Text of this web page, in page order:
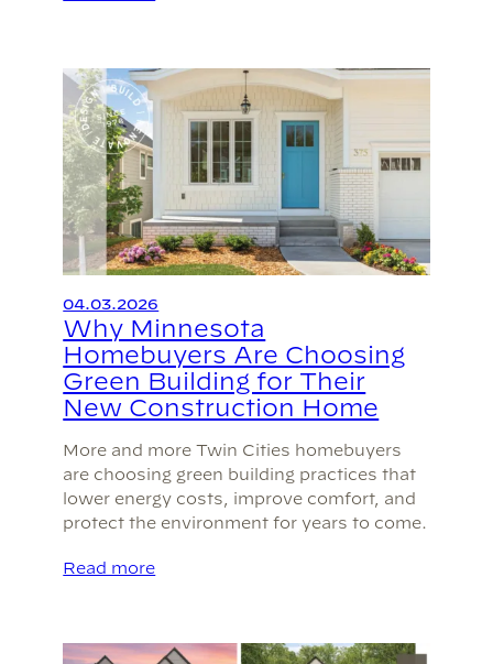
04.03.2026
Why Minnesota
Homebuyers Are Choosing
Green Building for Their
New Construction Home
More and more Twin Cities homebuyers
are choosing green building practices that
lower energy costs, improve comfort, and
protect the environment for years to come.
Read more